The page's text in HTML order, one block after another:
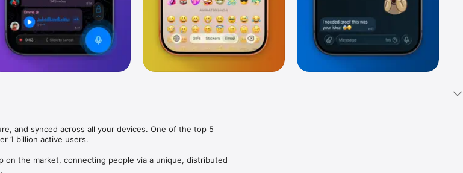
and synced across all your devices. One of the top 5
1 billion active users.
on the market, connecting people via a unique, distributed